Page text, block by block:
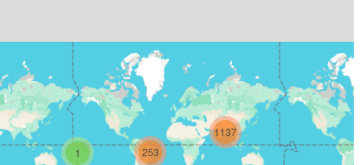
1
1137
253